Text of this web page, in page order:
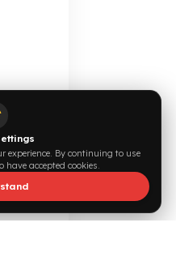
EAM